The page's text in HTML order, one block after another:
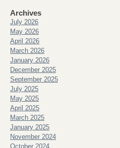
Archives
July 2026
May 2026
April 2026
March 2026
January 2026
December 2025
September 2025
July 2025
May 2025
April 2025
March 2025
January 2025
November 2024
October 2024